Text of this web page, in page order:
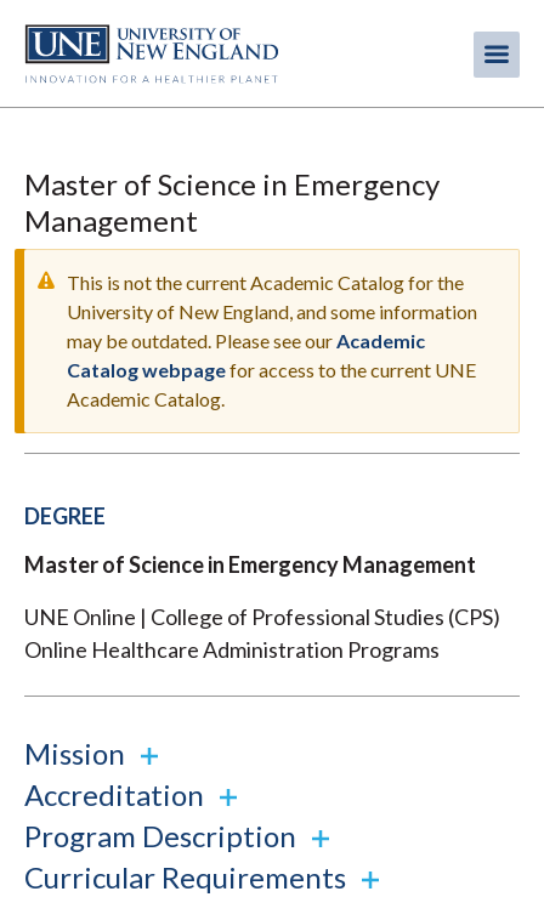
main
content
Master of Science in Emergency
Management
WARNING
MESSAGE
This is not the current Academic Catalog for the
University of New England, and some information
may be outdated. Please see ourAcademic
Catalog webpagefor access to the current UNE
Academic Catalog.
DEGREE
Master of Science in Emergency Management
UNE Online | College of Professional Studies (CPS)
Online Healthcare Administration Programs
Mission
Accreditation
Program Description
Curricular Requirements